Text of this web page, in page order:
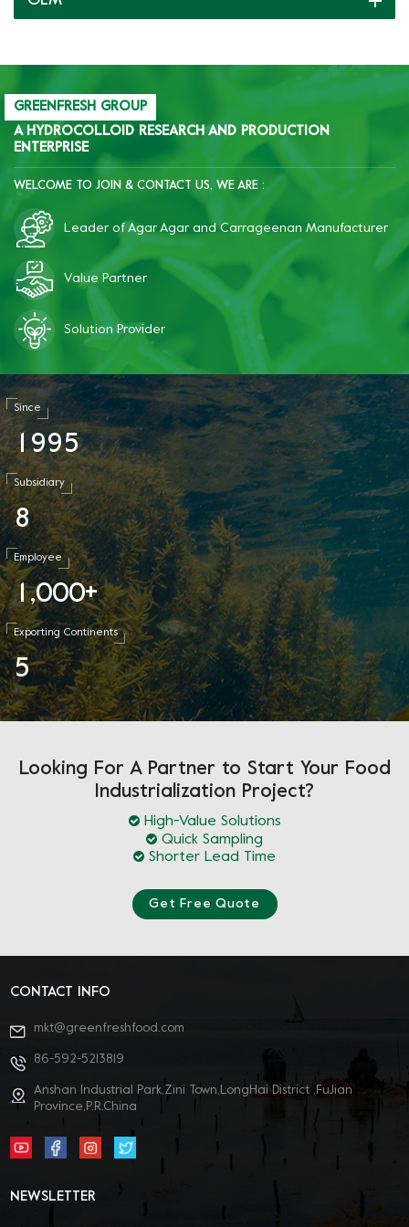
GREENFRESH GROUP
A HYDROCOLLOID RESEARCH AND PRODUCTION
ENTERPRISE
WELCOME TO JOIN & CONTACT US, WE ARE :
Leader of Agar Agar and Carrageenan Manufacturer
Value Partner
Solution Provider
Since
1 995
Subsidiary
8
Employee
1 ,000+
Exporting Continents
5
Looking For A Partner to Start Your Food
Industrialization Project?
High-Value Solutions
Quick Sampling
Shorter Lead Time
Get Free Quote
CONTACT INFO
mkt@greenfreshfood.com
86-592-5213819
Anshan Industrial Park,Zini Town,LongHai District ,FuJian
Province,P.R.China
NEWSLETTER